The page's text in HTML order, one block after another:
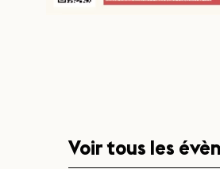
Voir tous les